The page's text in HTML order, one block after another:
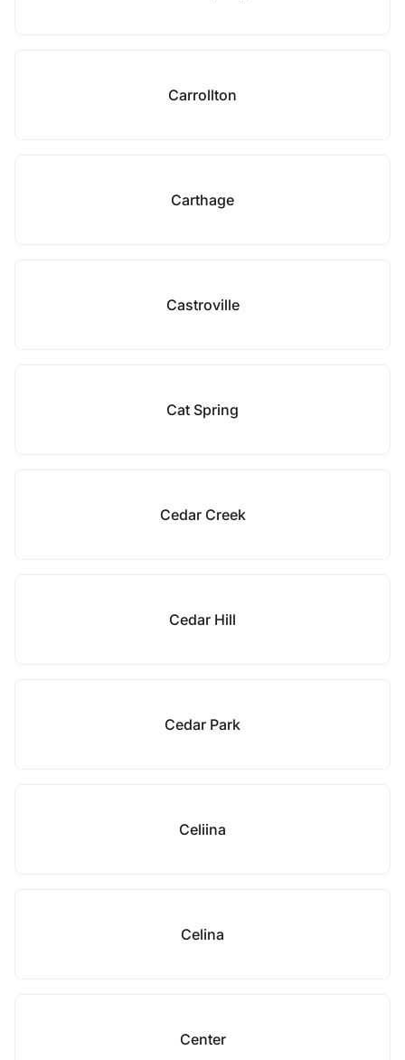
Carrollton
Carthage
Castroville
Cat Spring
Cedar Creek
Cedar Hill
Cedar Park
Celiina
Celina
Center